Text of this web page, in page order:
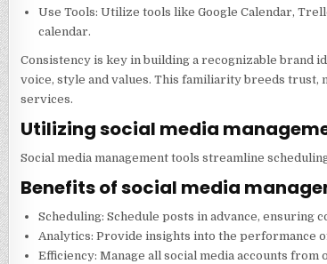
Use Tools: Utilize tools like Google Calendar,
calendar.
Consistency is key in building a recognizable brand
voice, style and values. This familiarity breeds
services.
Utilizing social media
Social media management tools streamline
Benefits of social media
Scheduling: Schedule posts in advance, ensuring
Analytics: Provide insights into the performance
Efficiency: Manage all social media accounts